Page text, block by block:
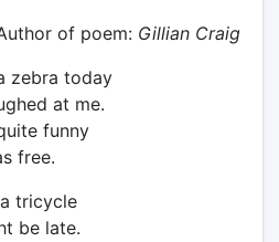
of poem: Gillian Craig
zebra today
at me.
funny
free.
tricycle
be late.